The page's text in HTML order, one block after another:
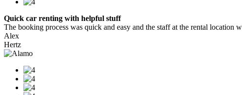
Quick car renting with helpful stuff
The booking process was quick and easy and the staff at the rental
Alex
Hertz